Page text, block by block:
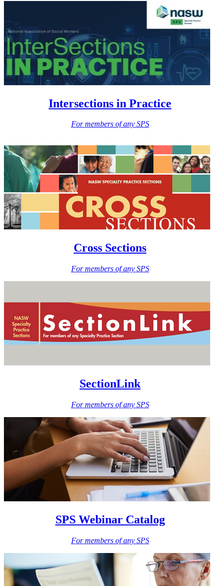
Intersections in Practice
For members of any SPS
Cross Sections
For members of any SPS
SectionLink
For members of any SPS
SPS Webinar Catalog
For members of any SPS